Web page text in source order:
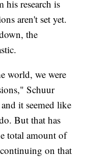
his research is
aren't set yet.
the
world, we were
Schuur
it seemed like
But that has
total amount of
on that